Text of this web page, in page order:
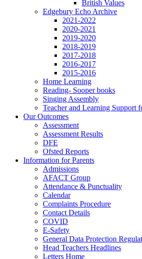
British Values
Edgebury Echo Archive
2021-2022
2020-2021
2019-2020
2018-2019
2017-2018
2016-2017
2015-2016
Home Learning
Reading- Sooper books
Singing Assembly
Teacher and Learning Support
Our Outcomes
Assessment
Assessment Results
DFE
Ofsted Reports
Information for Parents
Admissions
AFACT Group
Attendance & Punctuality
Calendar
Complaints Procedure
Contact Details
COVID
E-Safety
General Data Protection
Head Teachers Headlines
Letters Home